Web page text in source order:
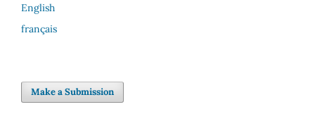
English
français
Make a Submission